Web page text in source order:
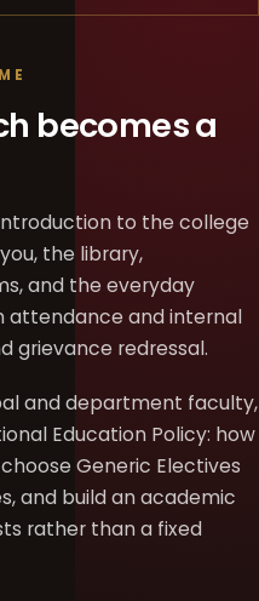
becomes a
to the college
the library,
and the everyday
attendance and internal
grievance redressal.
and department faculty,
Education Policy: how
Generic Electives
and build an academic
rather than a fixed